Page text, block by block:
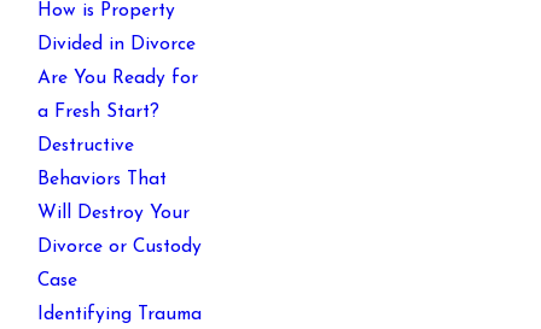
How is Property
Divided in Divorce
Are You Ready for
a Fresh Start?
Destructive
Behaviors That
Will Destroy Your
Divorce or Custody
Case
Identifying Trauma